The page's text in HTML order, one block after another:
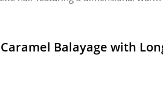
Balayage with